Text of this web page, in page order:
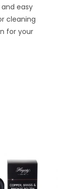
easy
cleaning
for your